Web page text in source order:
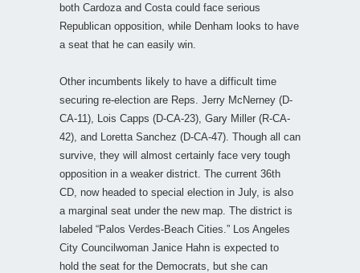
both Cardoza and Costa could face serious
Republican opposition, while Denham looks to have
a seat that he can easily win.
Other incumbents likely to have a difficult time
securing re-election are Reps. Jerry McNerney (D-
CA-11), Lois Capps (D-CA-23), Gary Miller (R-CA-
42), and Loretta Sanchez (D-CA-47). Though all can
survive, they will almost certainly face very tough
opposition in a weaker district. The current 36th
CD, now headed to special election in July, is also
a marginal seat under the new map. The district is
labeled “Palos Verdes-Beach Cities.” Los Angeles
City Councilwoman Janice Hahn is expected to
hold the seat for the Democrats, but she can